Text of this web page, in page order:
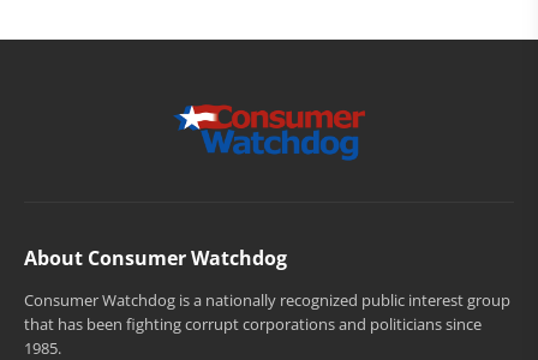
About Consumer Watchdog
Consumer Watchdog is a nationally recognized public interest group
that has been fighting corrupt corporations and politicians since
1985.